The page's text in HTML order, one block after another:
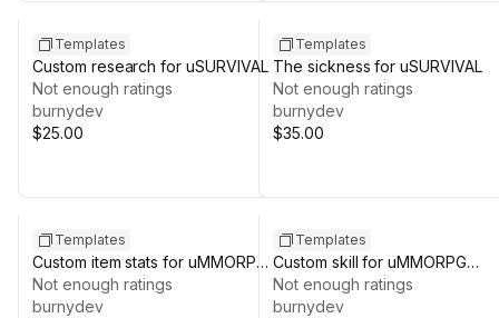
Templates
Custom research for uSURVIVAL
Not enough ratings
burnydev
$25.00
Templates
The sickness for uSURVIVAL
Not enough ratings
burnydev
$35.00
Templates
Custom item stats for uMMORPG
REMASTERED
Not enough ratings
burnydev
Templates
Custom skill for uMMORPG
REMASTERED
Not enough ratings
burnydev